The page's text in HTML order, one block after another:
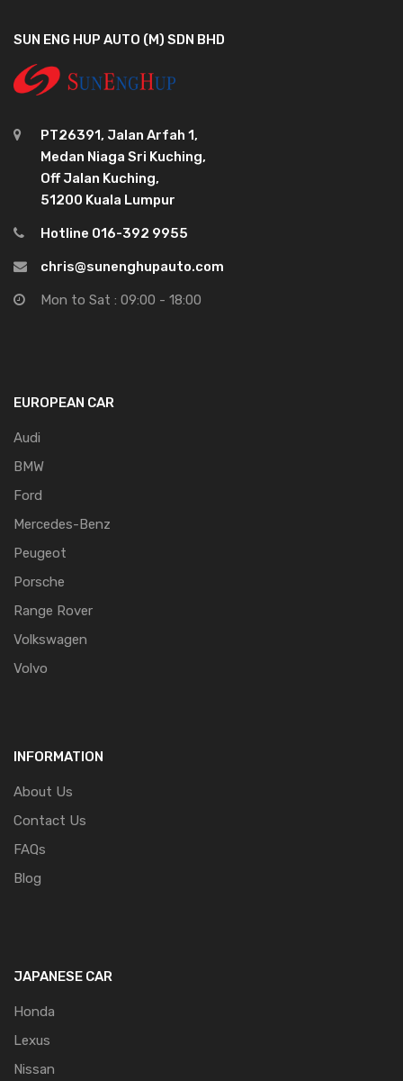
SUN ENG HUP AUTO (M) SDN BHD
PT26391, Jalan Arfah 1,
Medan Niaga Sri Kuching,
Off Jalan Kuching,
51200 Kuala Lumpur
Hotline 016-392 9955
chris@sunenghupauto.com
Mon to Sat : 09:00 - 18:00
EUROPEAN CAR
Audi
BMW
Ford
Mercedes-Benz
Peugeot
Porsche
Range Rover
Volkswagen
Volvo
INFORMATION
About Us
Contact Us
FAQs
Blog
JAPANESE CAR
Honda
Lexus
Nissan